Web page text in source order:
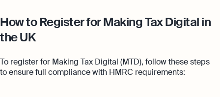
How to Register for Making Tax Digital in
the UK
To register for Making Tax Digital (MTD), follow these steps
to ensure full compliance with HMRC requirements: